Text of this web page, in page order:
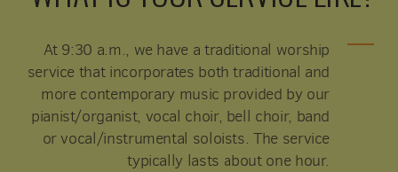
At 9:30 a.m., we have a traditional worship
service that incorporates both traditional and
more contemporary music provided by our
pianist/organist, vocal choir, bell choir, band
or vocal/instrumental soloists. The service
typically lasts about one hour.